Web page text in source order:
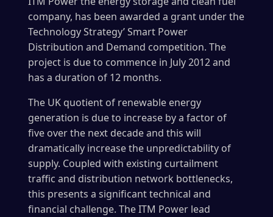
company, has been awarded a grant under the
Technology Strategy’ Smart Power
Distribution and Demand competition. The
project is due to commence in July 2012 and
has a duration of 12 months.
The UK quotient of renewable energy
generation is due to increase by a factor of
five over the next decade and this will
dramatically increase the unpredictability of
supply. Coupled with existing curtailment
traffic and distribution network bottlenecks,
this presents a significant technical and
financial challenge. The ITM Power lead